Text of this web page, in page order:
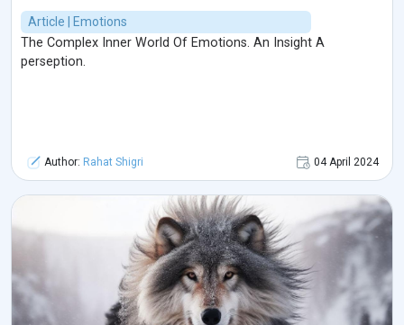
Article | Emotions
The Complex Inner World Of Emotions. An Insight A
perseption.
Author: Rahat Shigri 04 April 2024